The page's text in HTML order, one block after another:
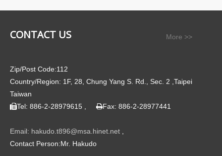
CONTACT US More >>
Zip/Post Code:112
Country/Region: 1F, 28, Chung Yang S. Rd., Sec. 2 ,Taipei
Taiwan
Tel: 886-2-28979615 , Fax: 886-2-28977441
Email: hakudo.t896@msa.hinet.net
Contact Person:Mr. Hakudo